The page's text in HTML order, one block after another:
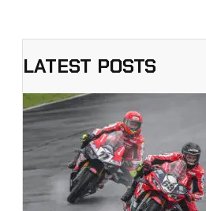
LATEST POSTS